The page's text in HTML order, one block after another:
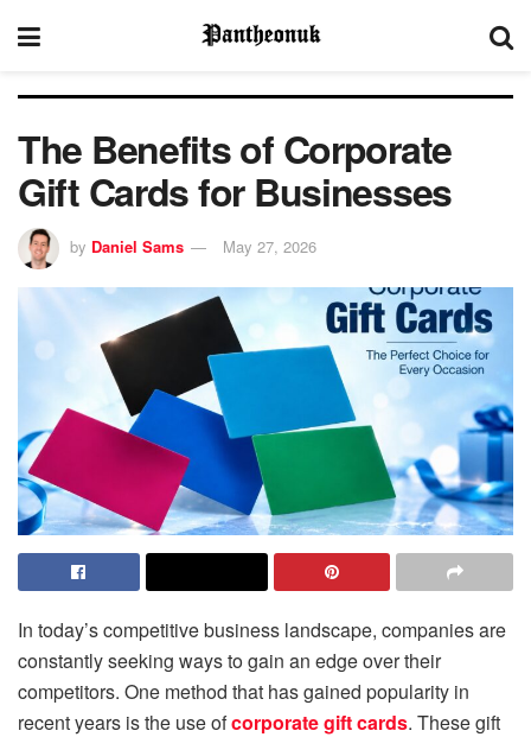
The Benefits of Corporate
Gift Cards for Businesses
by Daniel Sams May 27, 2026
In today’s competitive business landscape, companies are
constantly seeking ways to gain an edge over their
competitors. One method that has gained popularity in
recent years is the use ofcorporate gift cards. These gift